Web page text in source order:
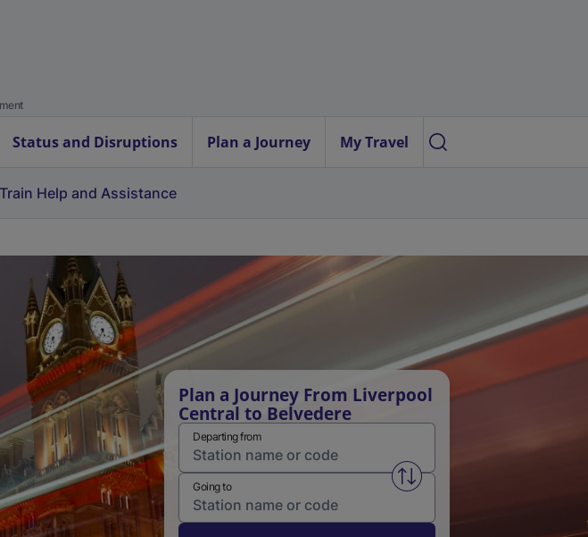
Status and Disruptions Plan a Journey My Travel
Help and Assistance
Plan a Journey From Liverpool
Central to Belvedere
Departing from
Swap from and to stations
Going to